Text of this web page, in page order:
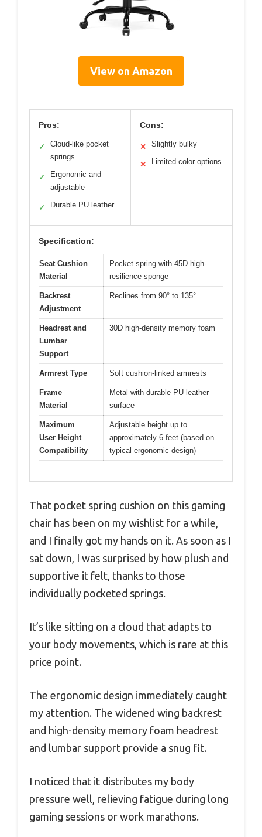
View on Amazon
Pros:
✓
Cloud-like pocket
springs
✓
Ergonomic and
adjustable
✓ Durable PU leather
Cons:
✕ Slightly bulky
✕ Limited color options
Specification:
Seat Cushion
Material
Pocket spring with 45D high-
resilience sponge
Backrest
Adjustment
Reclines from 90° to 135°
Headrest and
Lumbar
Support
30D high-density memory foam
Armrest Type Soft cushion-linked armrests
Frame
Material
Metal with durable PU leather
surface
Maximum
User Height
Compatibility
Adjustable height up to
approximately 6 feet (based on
typical ergonomic design)
That pocket spring cushion on this gaming
chair has been on my wishlist for a while,
and I finally got my hands on it. As soon as I
sat down, I was surprised by how plush and
supportive it felt, thanks to those
individually pocketed springs.
It’s like sitting on a cloud that adapts to
your body movements, which is rare at this
price point.
The ergonomic design immediately caught
my attention. The widened wing backrest
and high-density memory foam headrest
and lumbar support provide a snug fit.
I noticed that it distributes my body
pressure well, relieving fatigue during long
gaming sessions or work marathons.